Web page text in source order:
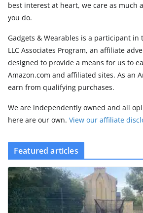
best interest at heart, we care as much
you do.
Gadgets & Wearables is a participant in
LLC Associates Program, an affiliate
designed to provide a means for us to
Amazon.com and affiliated sites. As an
earn from qualifying purchases.
We are independently owned and all
here are our own. View our affiliate
Featured articles